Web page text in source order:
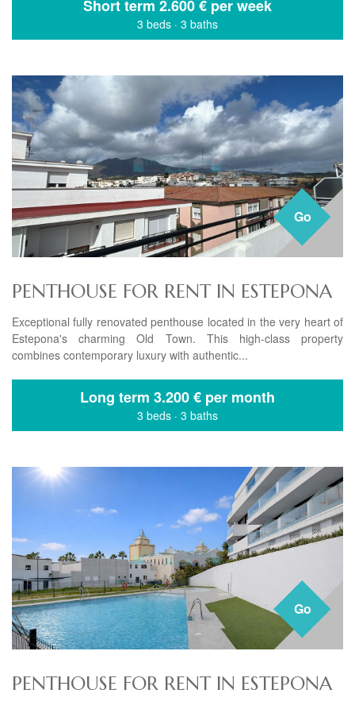
Short term 2.600 € per week
3 beds · 3 baths
Go
PENTHOUSE FOR RENT IN ESTEPONA
Exceptional fully renovated penthouse located in the very heart of
Estepona's charming Old Town. This high-class property
combines contemporary luxury with authentic...
Long term 3.200 € per month
3 beds · 3 baths
Go
PENTHOUSE FOR RENT IN ESTEPONA